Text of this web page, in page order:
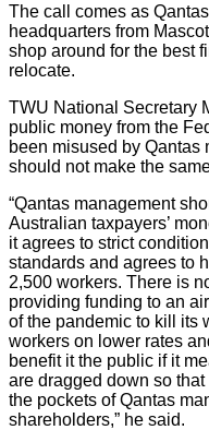
The call comes as
headquarters from
shop around for the best
relocate.
TWU National Secretary
public money from the
been misused by Qantas
should not make the
“Qantas management
Australian taxpayers’
it agrees to strict
standards and agrees to
2,500 workers. There is
providing funding to an
of the pandemic to kill its
workers on lower rates
benefit it the public if it
are dragged down so
the pockets of Qantas
shareholders,” he said.